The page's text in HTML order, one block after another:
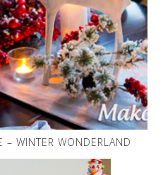
– WINTER WONDERLAND